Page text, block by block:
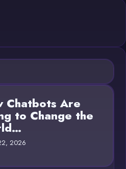
Chatbots Are
to Change the
2026